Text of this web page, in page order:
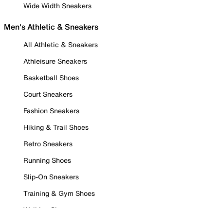
Wide Width Sneakers
Men's Athletic & Sneakers
All Athletic & Sneakers
Athleisure Sneakers
Basketball Shoes
Court Sneakers
Fashion Sneakers
Hiking & Trail Shoes
Retro Sneakers
Running Shoes
Slip-On Sneakers
Training & Gym Shoes